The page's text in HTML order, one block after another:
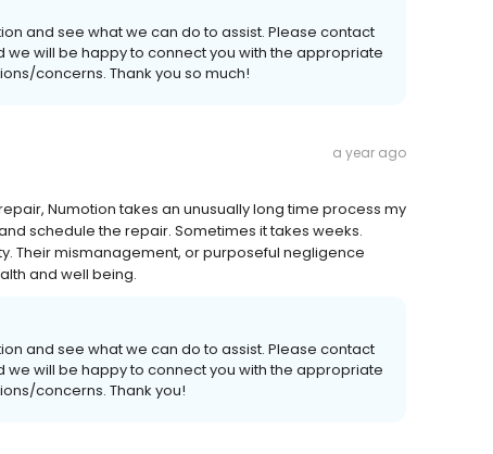
and see what we can do to assist. Please contact
will be happy to connect you with the appropriate
concerns. Thank you so much!
a year ago
Numotion takes an unusually long time process my
schedule the repair. Sometimes it takes weeks.
Their mismanagement, or purposeful negligence
and well being.
and see what we can do to assist. Please contact
will be happy to connect you with the appropriate
concerns. Thank you!